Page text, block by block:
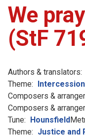
We
(StF
Authors & translators:
Theme:
Composers &
Composers &
Tune: Hounsfield
Theme: Justice and